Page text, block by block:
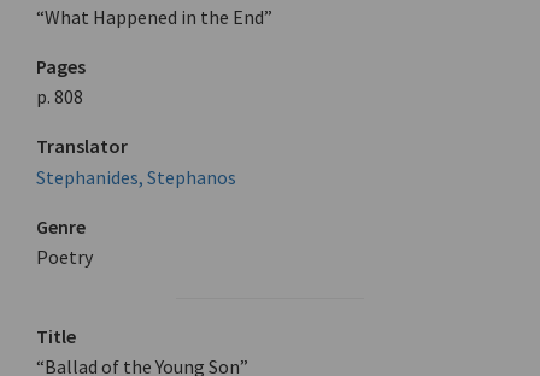
“What Happened in the End”
Pages
p. 808
Translator
Stephanides, Stephanos
Genre
Poetry
Title
“Ballad of the Young Son”